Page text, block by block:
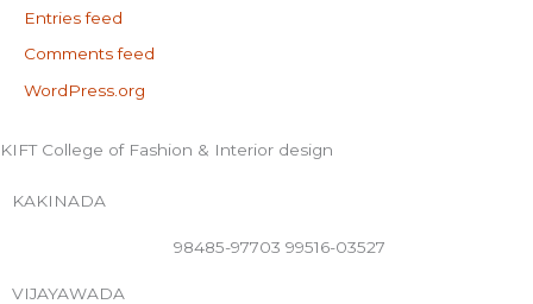
Entries feed
Comments feed
WordPress.org
KIFT College of Fashion & Interior design
KAKINADA
98485-97703 99516-03527
VIJAYAWADA